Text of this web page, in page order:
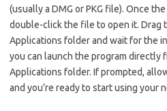
(usually a DMG or PKG file). Once
double-click the file to open it. Drag
Applications folder and wait for the
you can launch the program directly
Applications folder. If prompted,
and you’re ready to start using your